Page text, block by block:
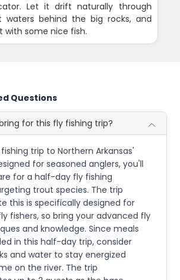
Let it drift naturally through
waters behind the big rocks, and
with some nice fish.
Questions
for this fly fishing trip?
trip to Northern Arkansas'
for seasoned anglers, you'll
for a half-day fly fishing
trout species. The trip
this is specifically designed for
fishers, so bring your advanced fly
and knowledge. Since meals
in this half-day trip, consider
and water to stay energized
on the river. The trip